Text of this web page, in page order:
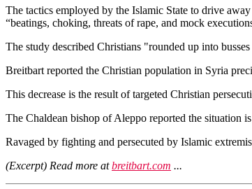
The tactics employed by the Islamic State to drive
“beatings, choking, threats of rape, and mock
The study described Christians "rounded up into
Breitbart reported the Christian population in Syria
This decrease is the result of targeted Christian
The Chaldean bishop of Aleppo reported the situation
Ravaged by fighting and persecuted by Islamic
(Excerpt) Read more atbreitbart.com ...